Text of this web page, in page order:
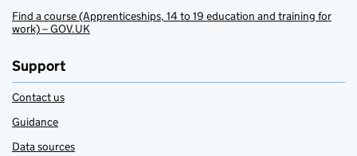
Find a course (Apprenticeships, 14 to 19 education and training for
work) – GOV.UK
Support
Contact us
Guidance
Data sources